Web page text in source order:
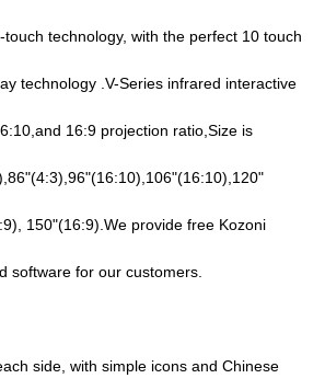
technology, with the perfect 10 touch
technology .V-Series infrared interactive
16:9 projection ratio,Size is
150"(16:9).We provide free Kozoni
software for our customers.
side, with simple icons and Chinese